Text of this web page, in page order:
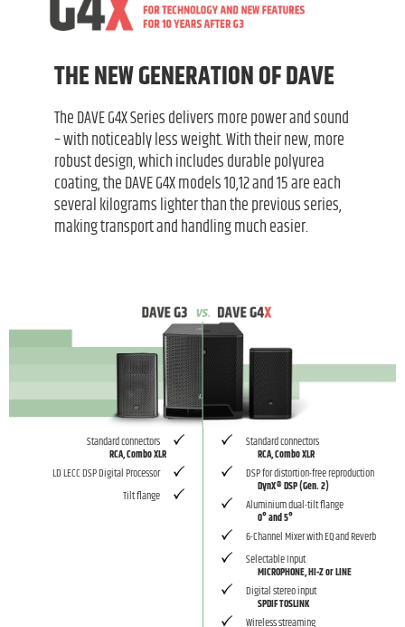
THE NEW GENERATION OF DAVE
The DAVE G4X Series delivers more power and sound
– with noticeably less weight. With their new, more
robust design, which includes durable polyurea
coating, the DAVE G4X models 10,12 and 15 are each
several kilograms lighter than the previous series,
making transport and handling much easier.
Standard connectors
RCA, Combo XLR
LD LECC DSP Digital Processor
Tilt flange
Standard connectors
RCA, Combo XLR
DSP for distortion-free reproduction
DynX® DSP (Gen. 2)
Aluminium dual-tilt flange
0° and 5°
6-Channel Mixer with EQ and Reverb
Selectable Input
MICROPHONE, HI-Z or LINE
Digital stereo input
SPDIF TOSLINK
Wireless streaming